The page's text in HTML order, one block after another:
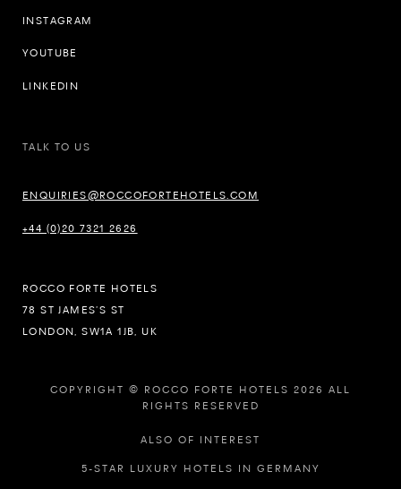
INSTAGRAM
YOUTUBE
LINKEDIN
TALK TO US
ENQUIRIES@ROCCOFORTEHOTELS.COM
+44 (0)20 7321 2626
ROCCO FORTE HOTELS
78 ST JAMES’S ST
LONDON, SW1A 1JB, UK
COPYRIGHT © ROCCO FORTE HOTELS 2026 ALL
RIGHTS RESERVED
ALSO OF INTEREST
5-STAR LUXURY HOTELS IN GERMANY